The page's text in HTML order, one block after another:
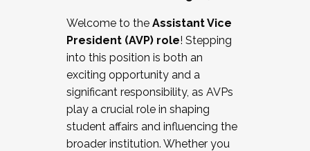
Working and operating with labor
relations/collective bargaining
Collaborating with academic affairs
Navigating politics
New laws and policies
Mental health of students/staff
...And much more.
Welcome to the Assistant Vice
President (AVP) role! Stepping
into this position is both an
exciting opportunity and a
significant responsibility, as AVPs
play a crucial role in shaping
student affairs and influencing the
broader institution. Whether you